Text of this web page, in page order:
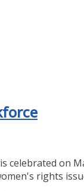
celebrated on
rights